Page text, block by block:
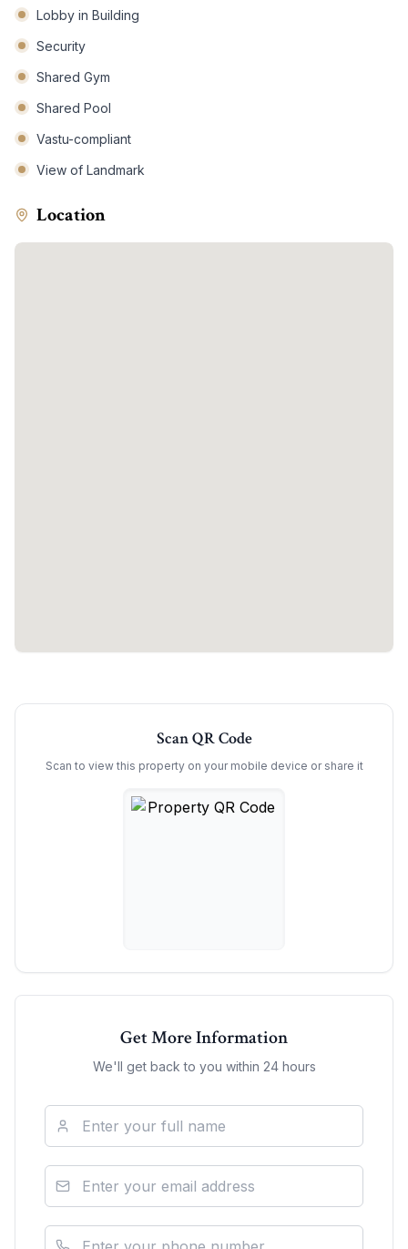
Lobby in Building
Security
Shared Gym
Shared Pool
Vastu-compliant
View of Landmark
Location
Scan QR Code
Scan to view this property on your mobile device or share it
Get More Information
We'll get back to you within 24 hours